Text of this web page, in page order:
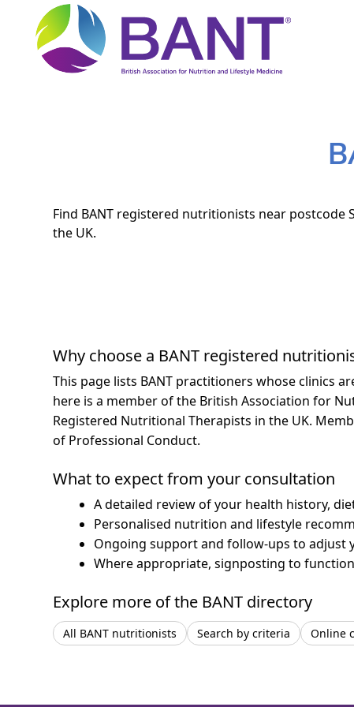
Find BANT registered nutritionists near
the UK.
Why choose a BANT registered
This page lists BANT practitioners whose clinics
here is a member of the British Association for
Registered Nutritional Therapists in the UK.
of Professional Conduct.
What to expect from your consultation
A detailed review of your health history,
Personalised nutrition and lifestyle
Ongoing support and follow-ups to adjust
Where appropriate, signposting to
Explore more of the BANT directory
All BANT nutritionists Search by criteria Online